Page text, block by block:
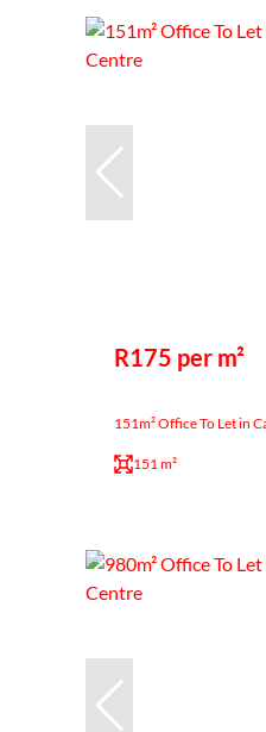
R175 per m²
151m² Office To Let in
151 m²